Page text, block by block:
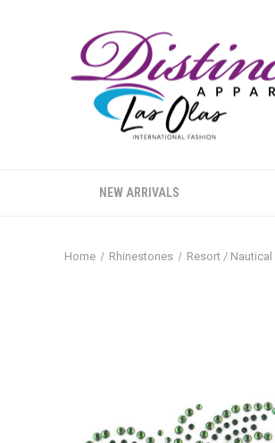
NEW ARRIVALS
Home Rhinestones Resort / Nautical